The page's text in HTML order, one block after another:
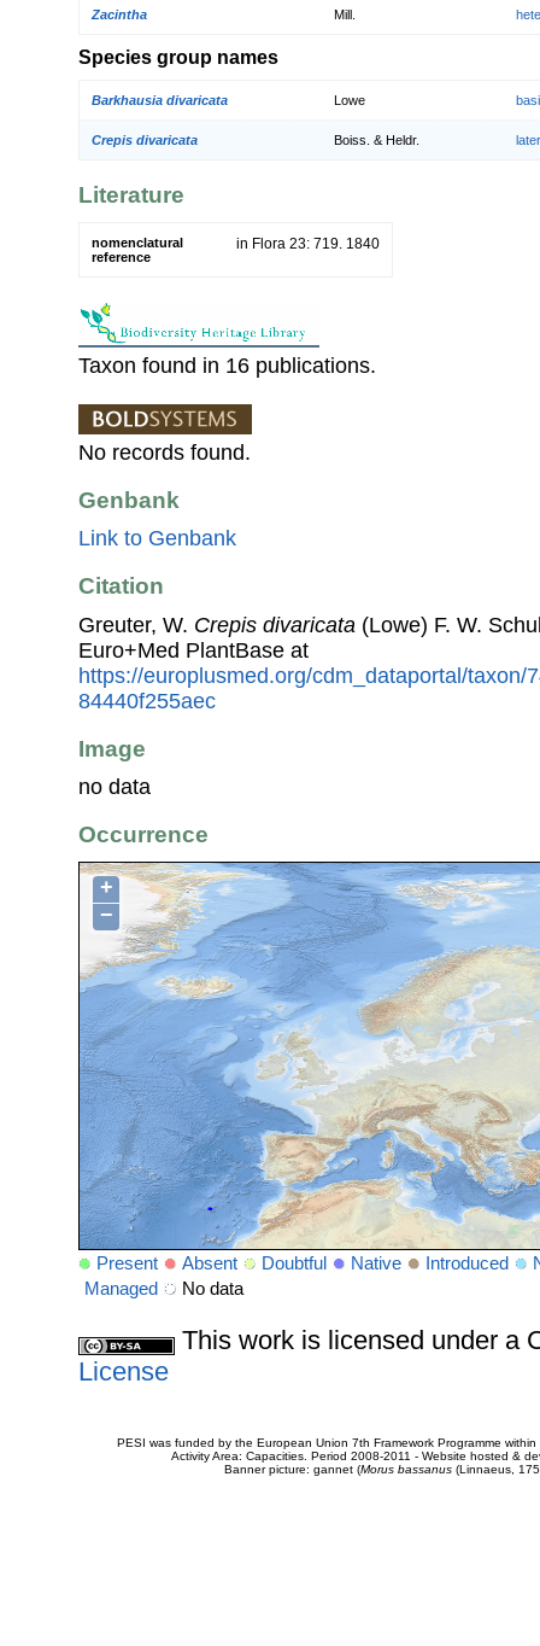
Zacintha Mill.
Species group names
Barkhausia divaricata Lowe
Crepis divaricata Boiss. & Heldr.
Literature
nomenclatural
reference
in Flora 23: 719. 1840
Taxon found in 16 publications.
No records found.
Genbank
Link to Genbank
Citation
Greuter, W. Crepis divaricata (Lowe) F. W.
Euro+Med PlantBase at
https://europlusmed.org/cdm_dataportal/taxon/
84440f255aec
Image
no data
Occurrence
+
−
Present Absent Doubtful Native Introduced
Managed
No data
This work is licensed under a
License
PESI was funded by the European Union 7th Framework Programme
Activity Area: Capacities. Period 2008-2011 - Website hosted &
Banner picture: gannet (Morus bassanus(Linnaeus,